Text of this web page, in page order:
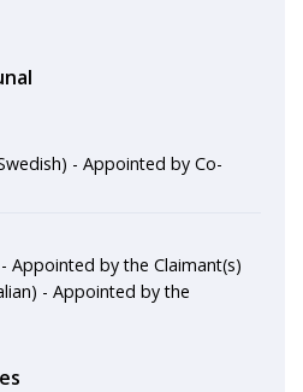
- Appointed by Co-
Appointed by the Claimant(s)
- Appointed by the